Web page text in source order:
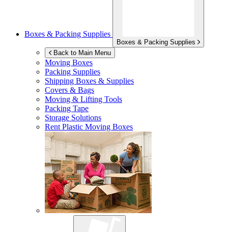
Boxes & Packing Supplies
Boxes & Packing Supplies
Back to Main Menu
Moving Boxes
Packing Supplies
Shipping Boxes & Supplies
Covers & Bags
Moving & Lifting Tools
Packing Tape
Storage Solutions
Rent Plastic Moving Boxes